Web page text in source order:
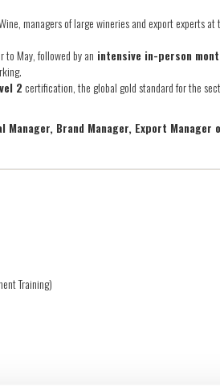
managers of large wineries and export experts at
to May, followed by an intensive in-person
2 certification, the global gold standard for the
Manager, Brand Manager, Export Manager
Training)